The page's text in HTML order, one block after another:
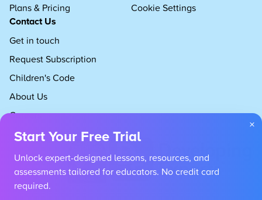
Plans & Pricing
Cookie Settings
Contact Us
Get in touch
Request Subscription
Children's Code
About Us
Careers
×
Start Your Free Trial
Unlock expert-designed lessons, resources, and
assessments tailored for educators. No credit card
required.